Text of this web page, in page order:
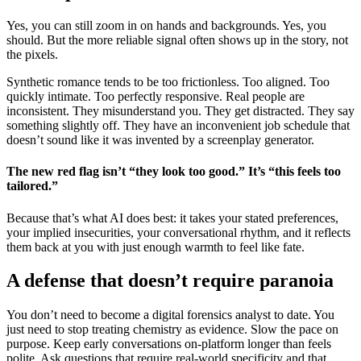
Yes, you can still zoom in on hands and backgrounds. Yes, you
should. But the more reliable signal often shows up in the story, not
the pixels.
Synthetic romance tends to be too frictionless. Too aligned. Too
quickly intimate. Too perfectly responsive. Real people are
inconsistent. They misunderstand you. They get distracted. They say
something slightly off. They have an inconvenient job schedule that
doesn’t sound like it was invented by a screenplay generator.
The new red flag isn’t “they look too good.” It’s “this feels too
tailored.”
Because that’s what AI does best: it takes your stated preferences,
your implied insecurities, your conversational rhythm, and it reflects
them back at you with just enough warmth to feel like fate.
A defense that doesn’t require paranoia
You don’t need to become a digital forensics analyst to date. You
just need to stop treating chemistry as evidence. Slow the pace on
purpose. Keep early conversations on-platform longer than feels